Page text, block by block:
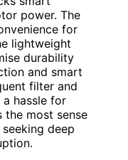
power. The
for
lightweight
durability
and smart
filter and
hassle for
the most sense
deep